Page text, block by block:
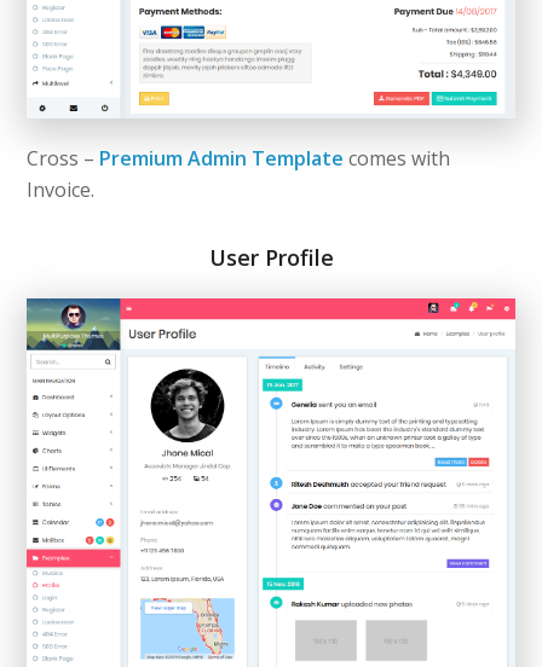
Cross – Premium Admin Template comes with
Invoice.
User Profile